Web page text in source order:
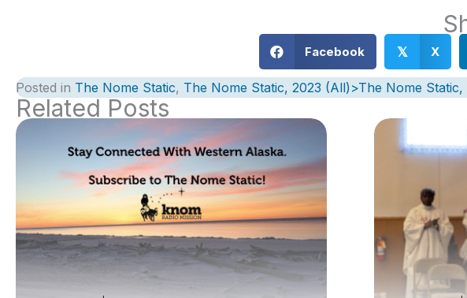
Facebook 𝕏 X
Posted in The Nome Static, The Nome Static, 2023 (All)>The Nome Static,
Related Posts